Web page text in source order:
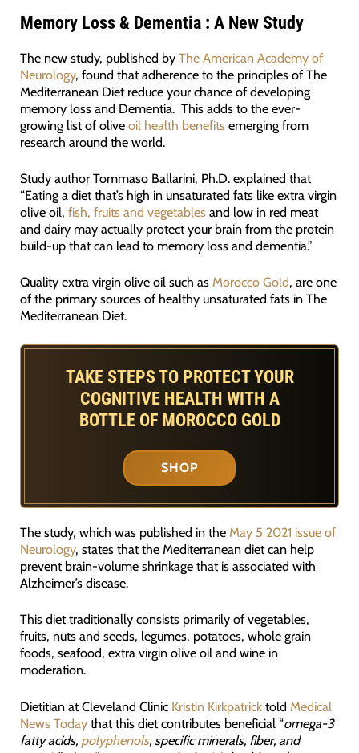
Memory Loss & Dementia : A New Study
The new study, published by The American Academy of
Neurology, found that adherence to the principles of The
Mediterranean Diet reduce your chance of developing
memory loss and Dementia. This adds to the ever-
growing list of olive oil health benefitsemerging from
research around the world.
Study author Tommaso Ballarini, Ph.D. explained that
“Eating a diet that’s high in unsaturated fats like extra virgin
olive oil, fish, fruits and vegetablesand low in red meat
and dairy may actually protect your brain from the protein
build-up that can lead to memory loss and dementia.”
Quality extra virgin olive oil such as Morocco Gold, are one
of the primary sources of healthy unsaturated fats in The
Mediterranean Diet.
TAKE STEPS TO PROTECT YOUR
COGNITIVE HEALTH WITH A
BOTTLE OF MOROCCO GOLD
SHOP
The study, which was published in the May 5 2021 issue of
Neurology, states that the Mediterranean diet can help
prevent brain-volume shrinkage that is associated with
Alzheimer’s disease.
This diet traditionally consists primarily of vegetables,
fruits, nuts and seeds, legumes, potatoes, whole grain
foods, seafood, extra virgin olive oil and wine in
moderation.
Dietitian at Cleveland Clinic Kristin Kirkpatricktold Medical
News Todaythat this diet contributes beneficial “omega-3
fatty acids, polyphenols, specific minerals, fiber, and